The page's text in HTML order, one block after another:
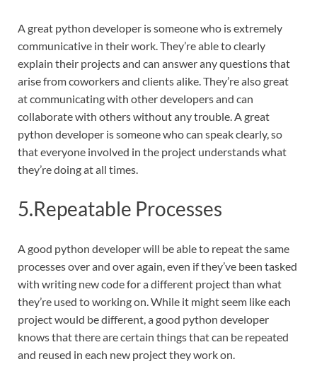
A great python developer is someone who is extremely
communicative in their work. They’re able to clearly
explain their projects and can answer any questions that
arise from coworkers and clients alike. They’re also great
at communicating with other developers and can
collaborate with others without any trouble. A great
python developer is someone who can speak clearly, so
that everyone involved in the project understands what
they’re doing at all times.
5.Repeatable Processes
A good python developer will be able to repeat the same
processes over and over again, even if they’ve been tasked
with writing new code for a different project than what
they’re used to working on. While it might seem like each
project would be different, a good python developer
knows that there are certain things that can be repeated
and reused in each new project they work on.